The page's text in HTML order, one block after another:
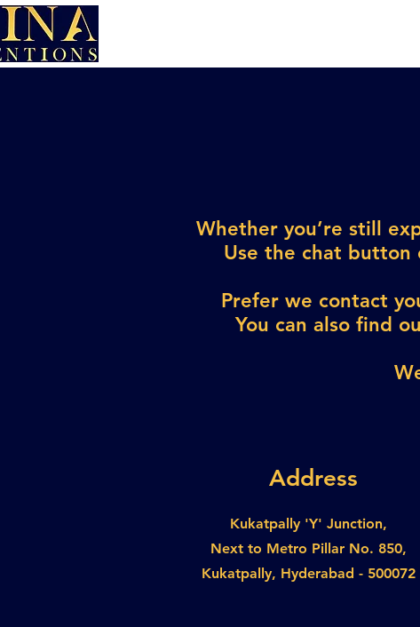
Whether you’re still
Use the chat
Prefer we contact
You can also find
Address
Kukatpally 'Y' Junction,
Next to Metro Pillar No. 850,
Kukatpally, Hyderabad - 500072